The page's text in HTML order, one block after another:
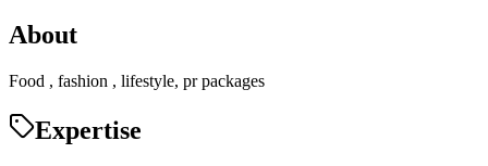
About
Food , fashion , lifestyle, pr packages
Expertise